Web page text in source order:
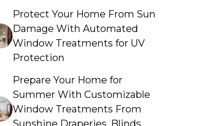
Protect Your Home From Sun
Damage With Automated
Window Treatments for UV
Protection
Prepare Your Home for
Summer With Customizable
Window Treatments From
Sunshine Draperies, Blinds,